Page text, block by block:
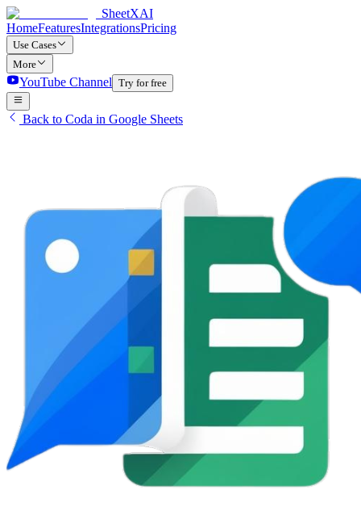
SheetXAI
HomeFeaturesIntegrationsPricing
Use Cases
More
YouTube Channel Try for free
Back to Coda in Google Sheets